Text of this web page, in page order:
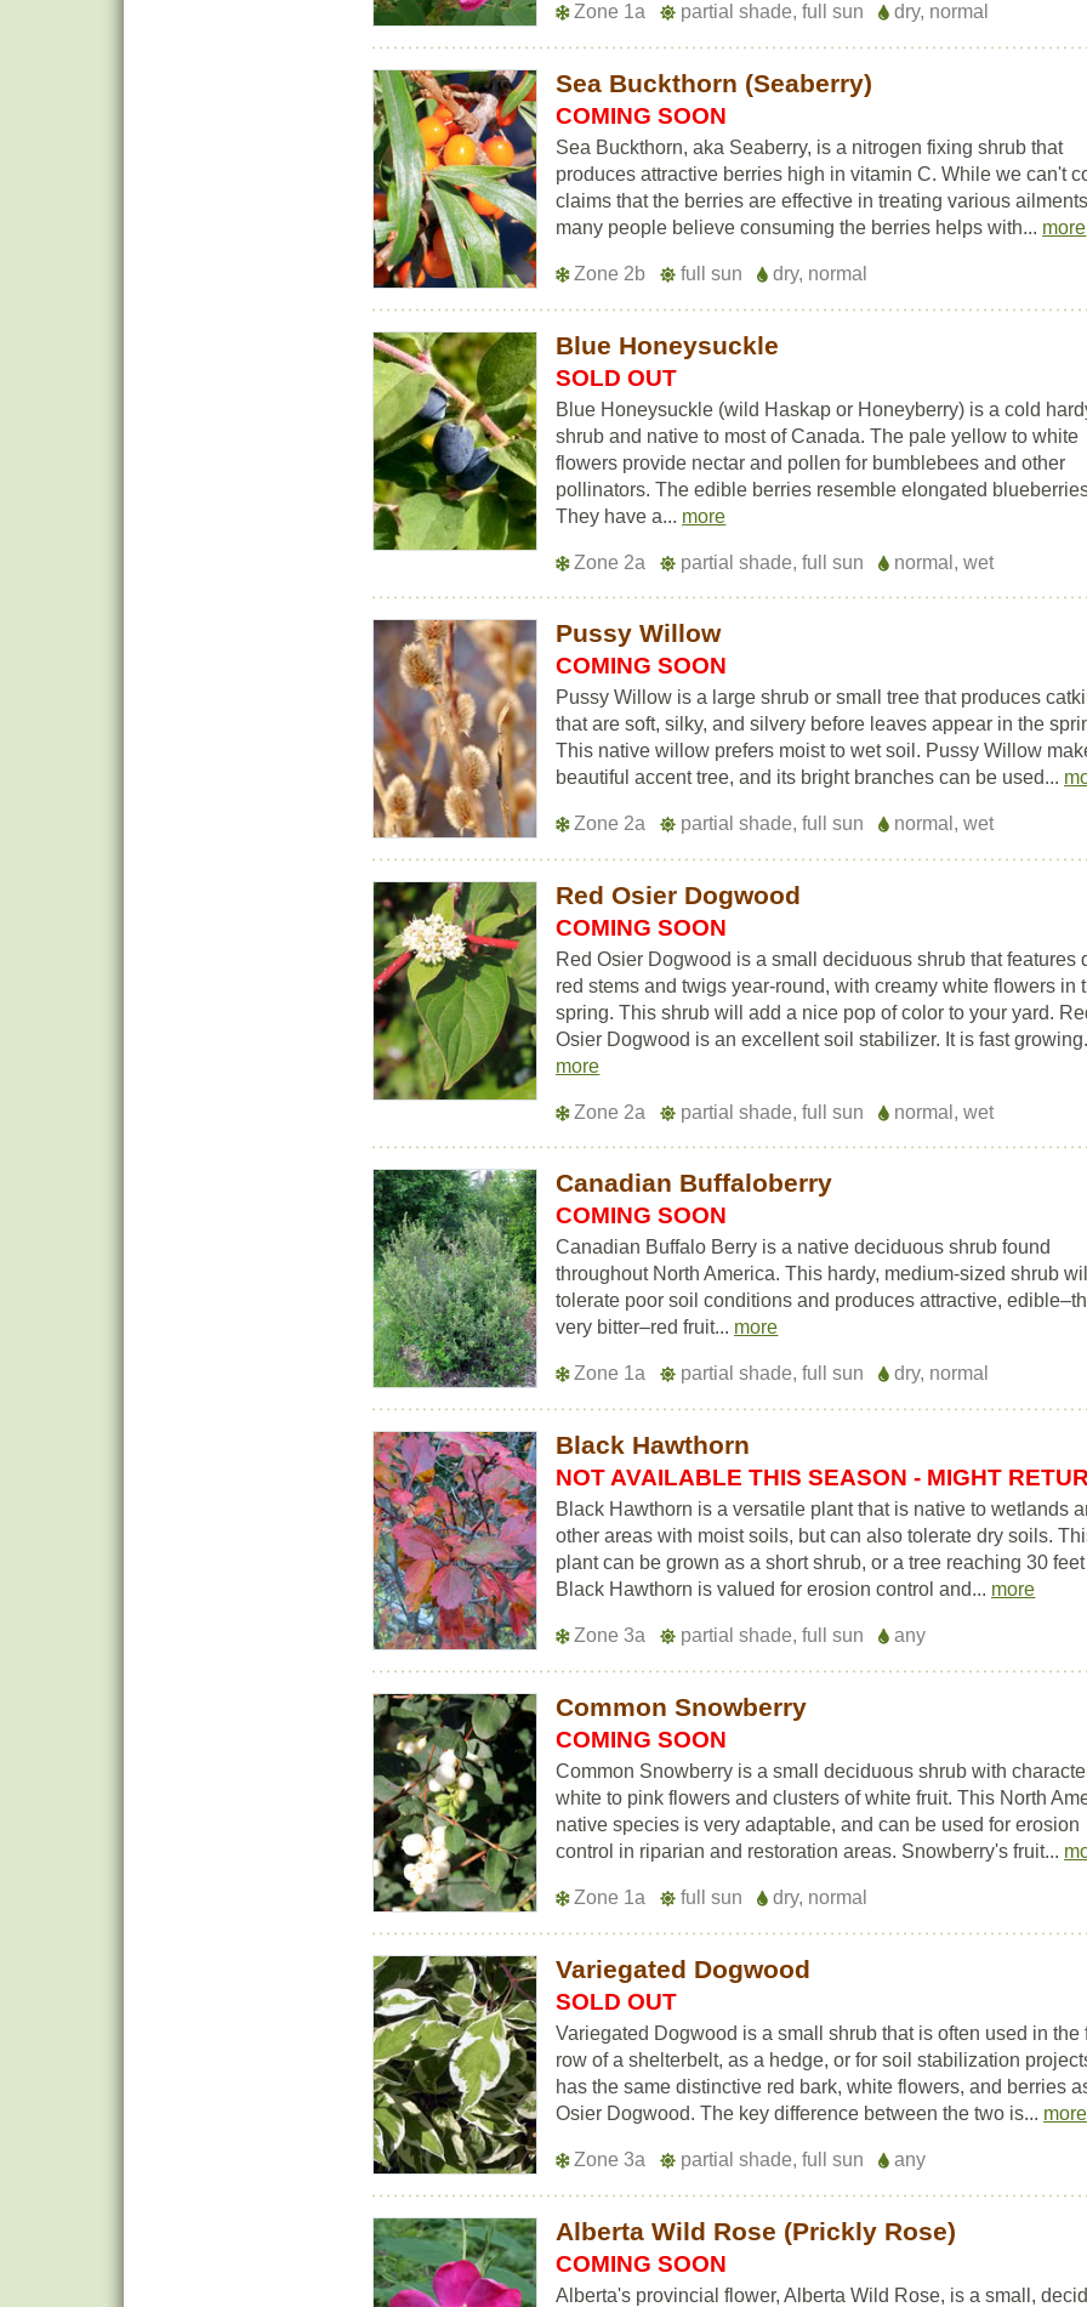
Zone 1a partial shade, full sun dry, normal
Sea Buckthorn (Seaberry)
COMING SOON
Sea Buckthorn, aka Seaberry, is a nitrogen fixing shrub that
produces attractive berries high in vitamin C. While we can't
claims that the berries are effective in treating various
many people believe consuming the berries helps with... more
Zone 2b full sun dry, normal
Blue Honeysuckle
SOLD OUT
Blue Honeysuckle (wild Haskap or Honeyberry) is a cold
shrub and native to most of Canada. The pale yellow to white
flowers provide nectar and pollen for bumblebees and other
pollinators. The edible berries resemble elongated
They have a... more
Zone 2a partial shade, full sun normal, wet
Pussy Willow
COMING SOON
Pussy Willow is a large shrub or small tree that produces
that are soft, silky, and silvery before leaves appear in the
This native willow prefers moist to wet soil. Pussy Willow
beautiful accent tree, and its bright branches can be used...
Zone 2a partial shade, full sun normal, wet
Red Osier Dogwood
COMING SOON
Red Osier Dogwood is a small deciduous shrub that features
red stems and twigs year-round, with creamy white flowers in
spring. This shrub will add a nice pop of color to your yard.
Osier Dogwood is an excellent soil stabilizer. It is fast
more
Zone 2a partial shade, full sun normal, wet
Canadian Buffaloberry
COMING SOON
Canadian Buffalo Berry is a native deciduous shrub found
throughout North America. This hardy, medium-sized shrub will
tolerate poor soil conditions and produces attractive,
very bitter–red fruit... more
Zone 1a partial shade, full sun dry, normal
Black Hawthorn
NOT AVAILABLE THIS SEASON - MIGHT
Black Hawthorn is a versatile plant that is native to wetlands
other areas with moist soils, but can also tolerate dry soils.
plant can be grown as a short shrub, or a tree reaching 30
Black Hawthorn is valued for erosion control and... more
Zone 3a partial shade, full sun any
Common Snowberry
COMING SOON
Common Snowberry is a small deciduous shrub with
white to pink flowers and clusters of white fruit. This North
native species is very adaptable, and can be used for erosion
control in riparian and restoration areas. Snowberry's fruit...
Zone 1a full sun dry, normal
Variegated Dogwood
SOLD OUT
Variegated Dogwood is a small shrub that is often used in the
row of a shelterbelt, as a hedge, or for soil stabilization
has the same distinctive red bark, white flowers, and berries
Osier Dogwood. The key difference between the two is... more
Zone 3a partial shade, full sun any
Alberta Wild Rose (Prickly Rose)
COMING SOON
Alberta's provincial flower, Alberta Wild Rose, is a small,